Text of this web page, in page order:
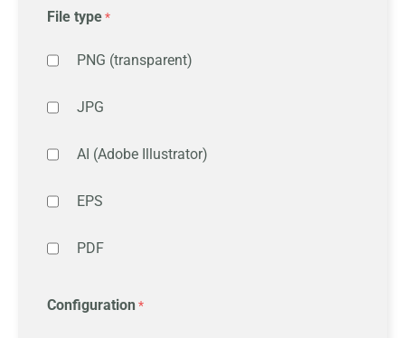
File type
PNG (transparent)
JPG
AI (Adobe Illustrator)
EPS
PDF
Configuration